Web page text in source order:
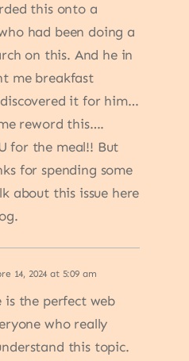
this onto a
had been doing a
on this. And he in
me breakfast
it for him…
reword this….
for the meal!! But
for spending some
about this issue here
14, 2024 at 5:09 am
is the perfect web
who really
this topic.